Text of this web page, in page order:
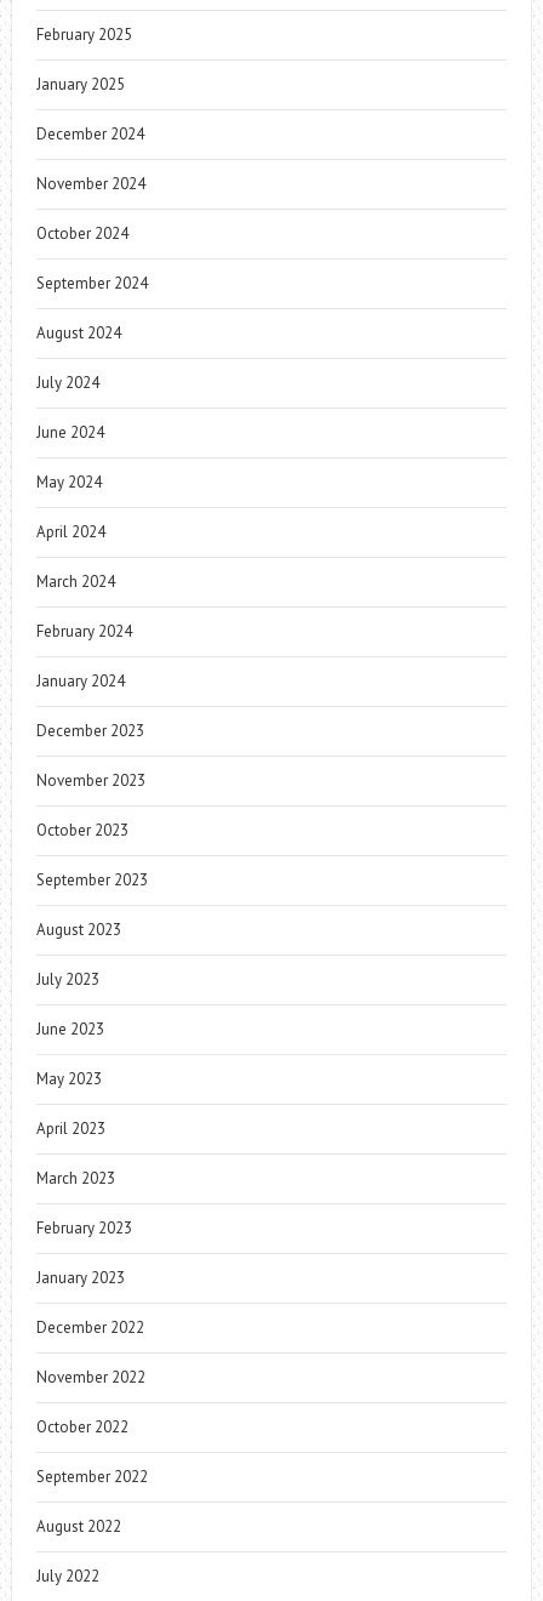
February 2025
January 2025
December 2024
November 2024
October 2024
September 2024
August 2024
July 2024
June 2024
May 2024
April 2024
March 2024
February 2024
January 2024
December 2023
November 2023
October 2023
September 2023
August 2023
July 2023
June 2023
May 2023
April 2023
March 2023
February 2023
January 2023
December 2022
November 2022
October 2022
September 2022
August 2022
July 2022